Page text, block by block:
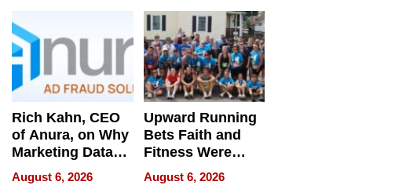
Rich Kahn, CEO
of Anura, on Why
Marketing Data
Can Be
Misleading
August 6, 2026
Upward Running
Bets Faith and
Fitness Were
Never Separate
August 6, 2026